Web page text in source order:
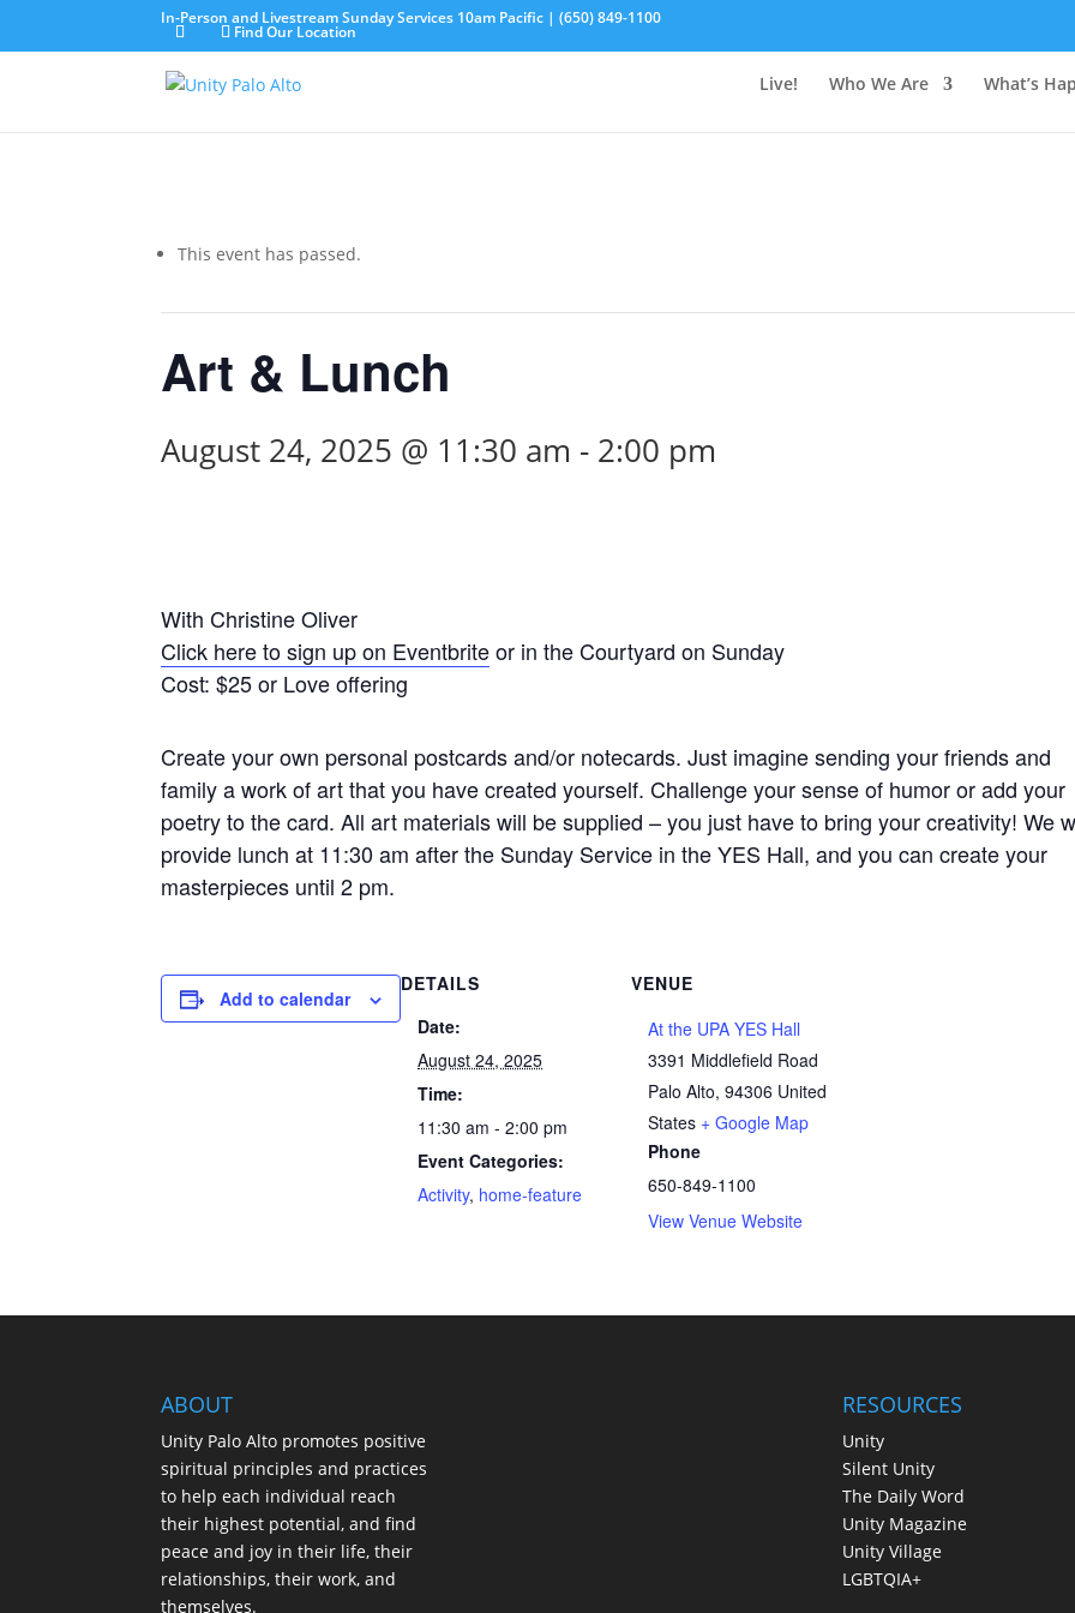
In-Person and Livestream Sunday Services 10am Pacific | (650) 849-1100
Find Our Location
Live! Who We Are What’s
This event has passed.
Art & Lunch
August 24, 2025 @ 11:30 am - 2:00 pm
With Christine Oliver
Click here to sign up on Eventbriteor in the Courtyard on Sunday
Cost: $25 or Love offering
Create your own personal postcards and/or notecards. Just imagine sending your friends and
family a work of art that you have created yourself. Challenge your sense of humor or add your
poetry to the card. All art materials will be supplied – you just have to bring your creativity! We
provide lunch at 11:30 am after the Sunday Service in the YES Hall, and you can create your
masterpieces until 2 pm.
Add to calendar
DETAILS
Date:
August 24, 2025
Time:
11:30 am - 2:00 pm
Event Categories:
Activity, home-feature
VENUE
At the UPA YES Hall
3391 Middlefield Road
Palo Alto, 94306 United
States + Google Map
Phone
650-849-1100
View Venue Website
ABOUT
Unity Palo Alto promotes positive
spiritual principles and practices
to help each individual reach
their highest potential, and find
peace and joy in their life, their
relationships, their work, and
themselves.
RESOURCES
Unity
Silent Unity
The Daily Word
Unity Magazine
Unity Village
LGBTQIA+